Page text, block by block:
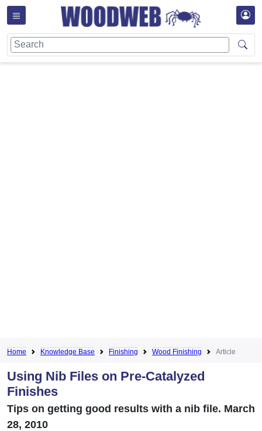
Home Knowledge Base Finishing Wood Finishing Article
Using Nib Files on Pre-Catalyzed
Finishes
Tips on getting good results with a nib file. March
28, 2010